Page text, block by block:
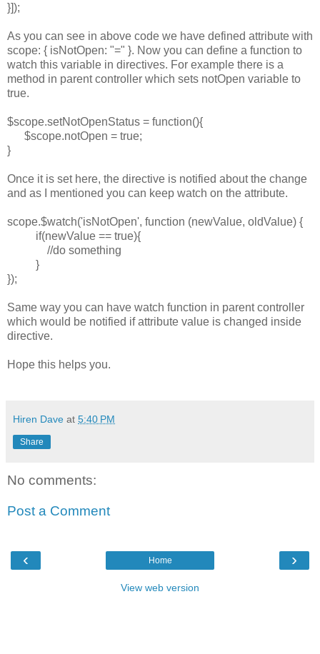
}]);
As you can see in above code we have defined attribute with
scope: { isNotOpen: "=" }. Now you can define a function to
watch this variable in directives. For example there is a
method in parent controller which sets notOpen variable to
true.
$scope.setNotOpenStatus = function(){
$scope.notOpen = true;
}
Once it is set here, the directive is notified about the change
and as I mentioned you can keep watch on the attribute.
scope.$watch('isNotOpen', function (newValue, oldValue) {
if(newValue == true){
//do something
}
});
Same way you can have watch function in parent controller
which would be notified if attribute value is changed inside
directive.
Hope this helps you.
Hiren Dave at 5:40 PM
Share
No comments:
Post a Comment
‹ ›
Home
View web version